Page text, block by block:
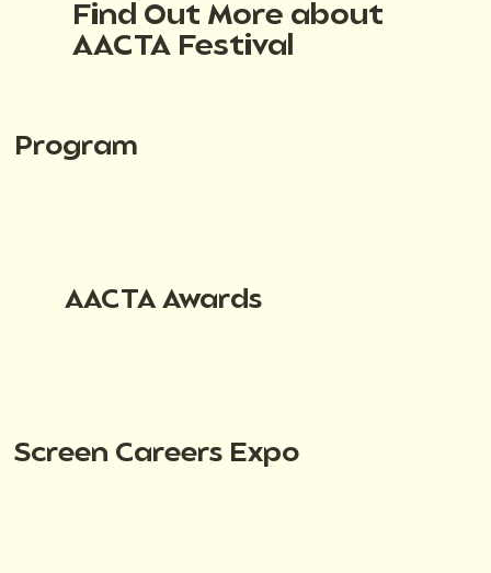
Find Out More about
AACTA Festival
Program
AACTA Awards
Screen Careers Expo